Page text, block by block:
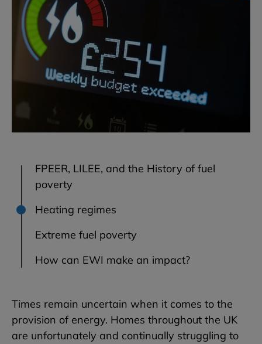
FPEER, LILEE, and the History of fuel
poverty
Heating regimes
Extreme fuel poverty
How can EWI make an impact?
Times remain uncertain when it comes to the
provision of energy. Homes throughout the UK
are unfortunately and continually struggling to